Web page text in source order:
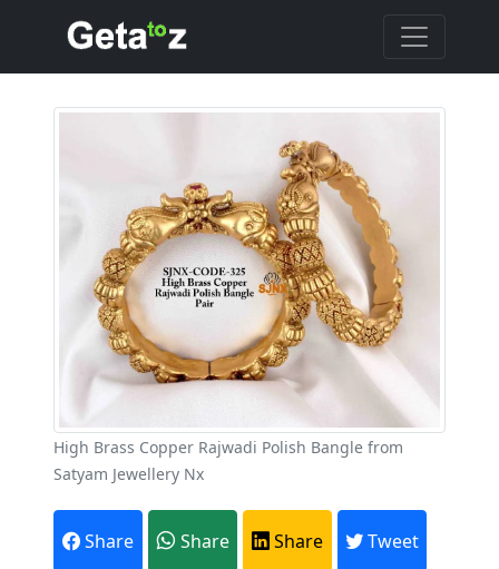
High Brass Copper Rajwadi Polish Bangle from
Satyam Jewellery Nx
Share Share Share Tweet